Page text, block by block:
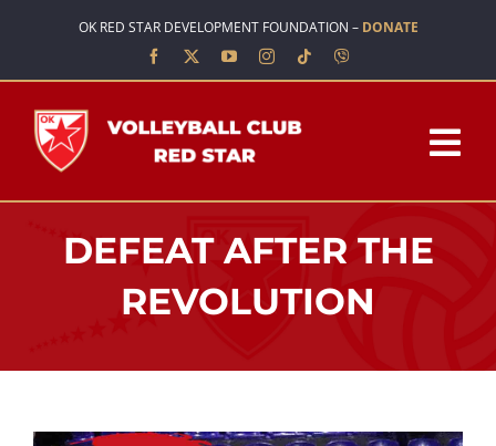
OK RED STAR DEVELOPMENT FOUNDATION – DONATE
ABOUT US
DEFEAT AFTER THE
REVOLUTION